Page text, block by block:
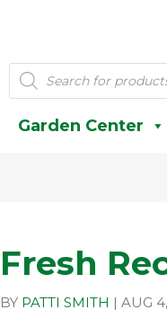
Products
search
Garden Center
Fresh
BY PATTI SMITH | AUG